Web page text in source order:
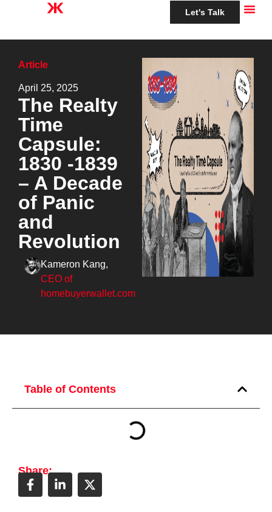
Let's Talk
Article
April 25, 2025
The Realty
Time
Capsule:
1830 -1839
– A Decade
of Panic
and
Revolution
Kameron Kang,
CEO of
homebuyerwallet.com
Table of Contents
Share: